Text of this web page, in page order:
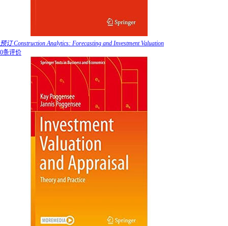
预订 Construction Analytics: Forecasting and Investment Valuation
0条评价